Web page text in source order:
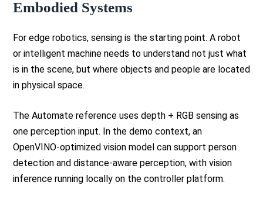
Embodied Systems
For edge robotics, sensing is the starting point. A robot
or intelligent machine needs to understand not just what
is in the scene, but where objects and people are located
in physical space.
The Automate reference uses depth + RGB sensing as
one perception input. In the demo context, an
OpenVINO-optimized vision model can support person
detection and distance-aware perception, with vision
inference running locally on the controller platform.